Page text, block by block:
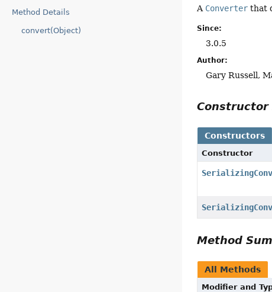
Method Details
convert(Object)
A Converter that
Since:
3.0.5
Author:
Gary Russell,
Constructor
Constructors
Constructor
Method
All Methods
Modifier and